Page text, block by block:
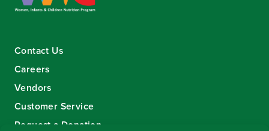
Contact Us
Careers
Vendors
Customer Service
Request a Donation